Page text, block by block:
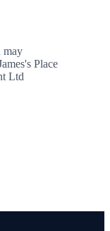
may
Place
Ltd